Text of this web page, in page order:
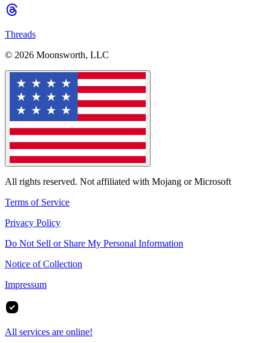
Threads
© 2026 Moonsworth, LLC
All rights reserved. Not affiliated with Mojang or Microsoft
Terms of Service
Privacy Policy
Do Not Sell or Share My Personal Information
Notice of Collection
Impressum
All services are online!